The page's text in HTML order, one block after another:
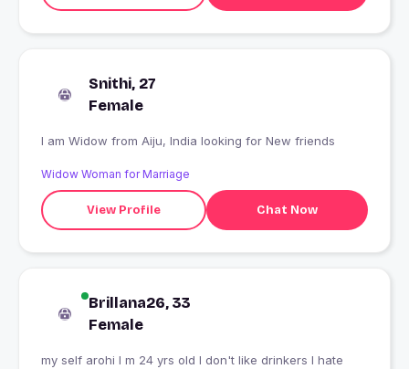
Snithi, 27
Female
I am Widow from Aiju, India looking for New friends
Widow Woman for Marriage
View Profile Chat Now
Brillana26, 33
Female
my self arohi I m 24 yrs old I don't like drinkers I hate